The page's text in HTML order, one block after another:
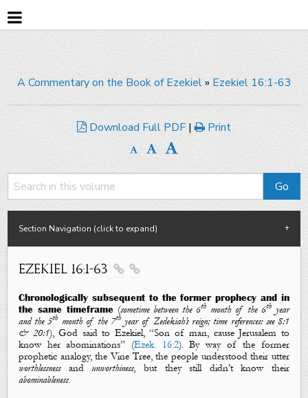
A Commentary on the Book of Ezekiel» Ezekiel 16:1-63
Download Full PDF | Print
Section Navigation (click to expand)
Ezekiel 16:1-63  
Chronologically subsequent to the former prophecy and in
the same timeframe (sometime between the 6th month of the 6thyear
and the 5th month of the 7thyear of Zedekiah’s reign; time references: see 8:1
& 20:1), God said to Ezekiel, “Son of man, cause Jerusalem to
know her abominations” (Ezek. 16:2). By way of the former
prophetic analogy, the Vine Tree, the people understood their utter
worthlessnessandunworthiness, but they still didn’t know their
abominableness.